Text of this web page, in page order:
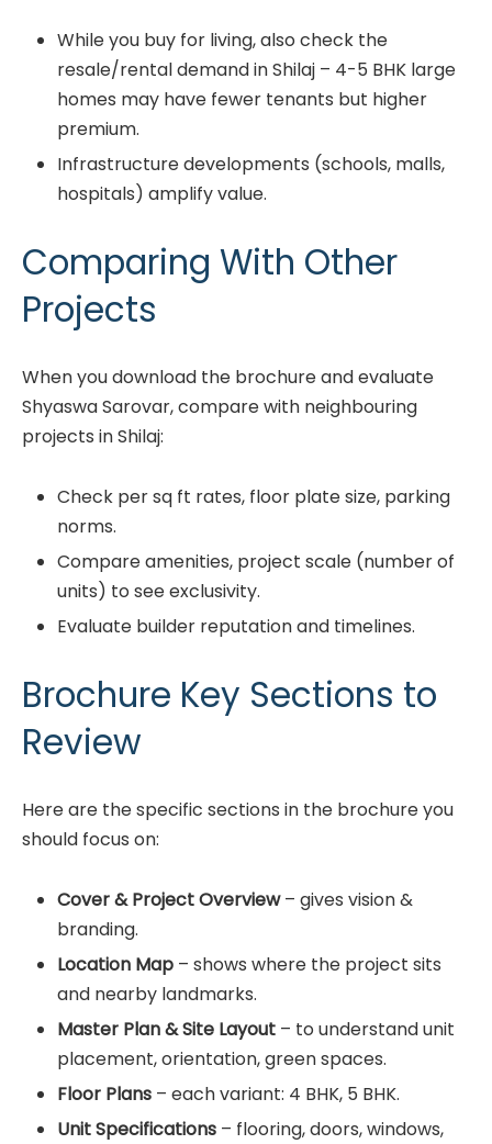
While you buy for living, also check the
resale/rental demand in Shilaj – 4-5 BHK large
homes may have fewer tenants but higher
premium.
Infrastructure developments (schools, malls,
hospitals) amplify value.
Comparing With Other
Projects
When you download the brochure and evaluate
Shyaswa Sarovar, compare with neighbouring
projects in Shilaj:
Check per sq ft rates, floor plate size, parking
norms.
Compare amenities, project scale (number of
units) to see exclusivity.
Evaluate builder reputation and timelines.
Brochure Key Sections to
Review
Here are the specific sections in the brochure you
should focus on:
Cover & Project Overview– gives vision &
branding.
Location Map– shows where the project sits
and nearby landmarks.
Master Plan & Site Layout– to understand unit
placement, orientation, green spaces.
Floor Plans– each variant: 4 BHK, 5 BHK.
Unit Specifications– flooring, doors, windows,